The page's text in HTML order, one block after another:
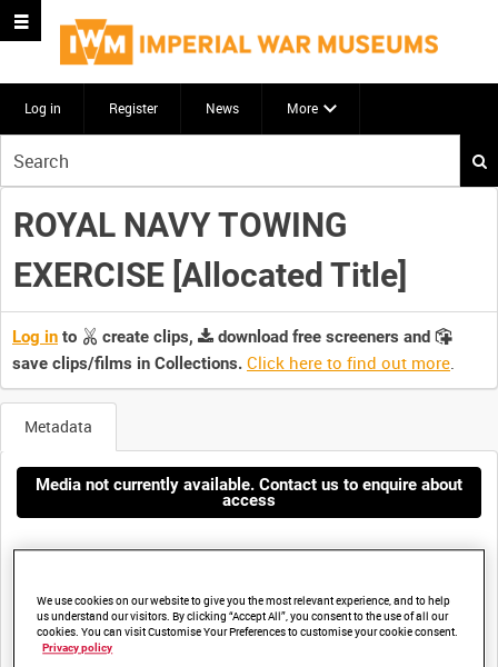
Log in Register News More
your
search
here
ROYAL NAVY TOWING
EXERCISE [Allocated Title]
Log in to create clips,
download free screeners and
save clips/films in Collections. Click here to find out more.
Metadata
Media not currently available. Contact us to enquire about
access
Title:
We use cookies on our website to give you the most relevant experience, and to help
us understand our visitors. By clicking “Accept All”, you consent to the use of all our
cookies. You can visit Customise Your Preferences to customise your cookie consent.
Privacy policy